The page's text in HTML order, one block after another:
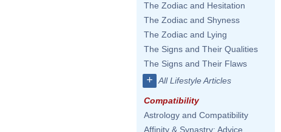
The Zodiac and Hesitation
The Zodiac and Shyness
The Zodiac and Lying
The Signs and Their Qualities
The Signs and Their Flaws
+ All Lifestyle Articles
Compatibility
Astrology and Compatibility
Affinity & Synastry: Advice